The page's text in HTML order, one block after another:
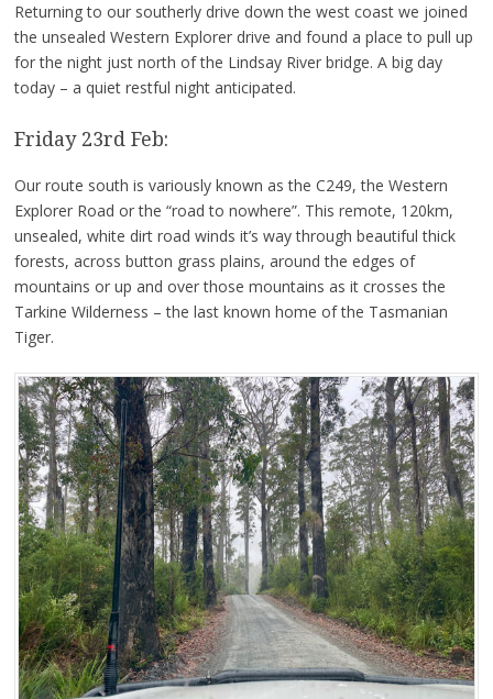
Returning to our southerly drive down the west coast we joined
the unsealed Western Explorer drive and found a place to pull up
for the night just north of the Lindsay River bridge. A big day
today – a quiet restful night anticipated.
Friday 23rd Feb:
Our route south is variously known as the C249, the Western
Explorer Road or the “road to nowhere”. This remote, 120km,
unsealed, white dirt road winds it’s way through beautiful thick
forests, across button grass plains, around the edges of
mountains or up and over those mountains as it crosses the
Tarkine Wilderness – the last known home of the Tasmanian
Tiger.